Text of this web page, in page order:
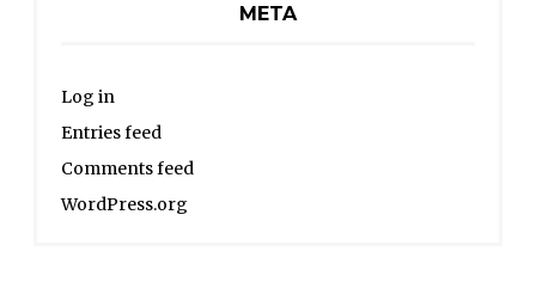
META
Log in
Entries feed
Comments feed
WordPress.org